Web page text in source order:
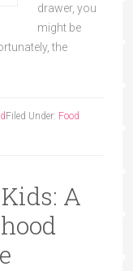
drawer, you
might be
the
Filed Under: Food
A